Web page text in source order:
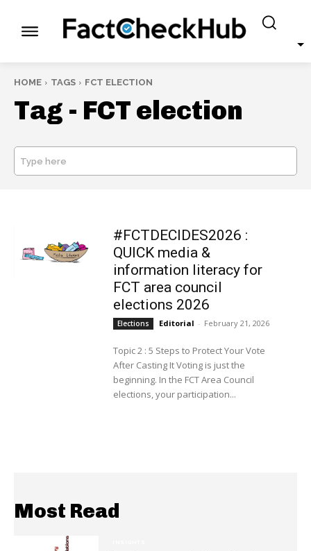
HOME TAGS FCT ELECTION
Tag - FCT election
Type here
#FCTDECIDES2026 :
QUICK media &
information literacy for
FCT area council
elections 2026
Elections Editorial - February 21, 2026
Topic 2 : 5 Steps to Protect Your Vote
After Casting It Voting is just the
beginning. In the FCT Area Council
elections, your participation...
Most Read